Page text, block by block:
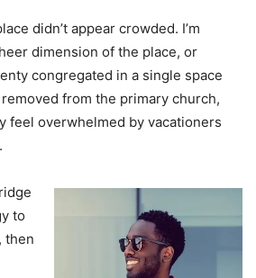
didn’t appear crowded. I’m
dimension of the place, or
congregated in a single space
from the primary church,
feel overwhelmed by vacationers
to
then